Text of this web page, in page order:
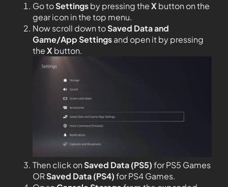
Go toSettingsby pressing theX button on the
gear icon in the top menu.
Now scroll down toSaved Data and
Game/App Settingsand open it by pressing
theX button.
Then click onSaved Data (PS5)for PS5 Games
ORSaved Data (PS4)for PS4 Games.